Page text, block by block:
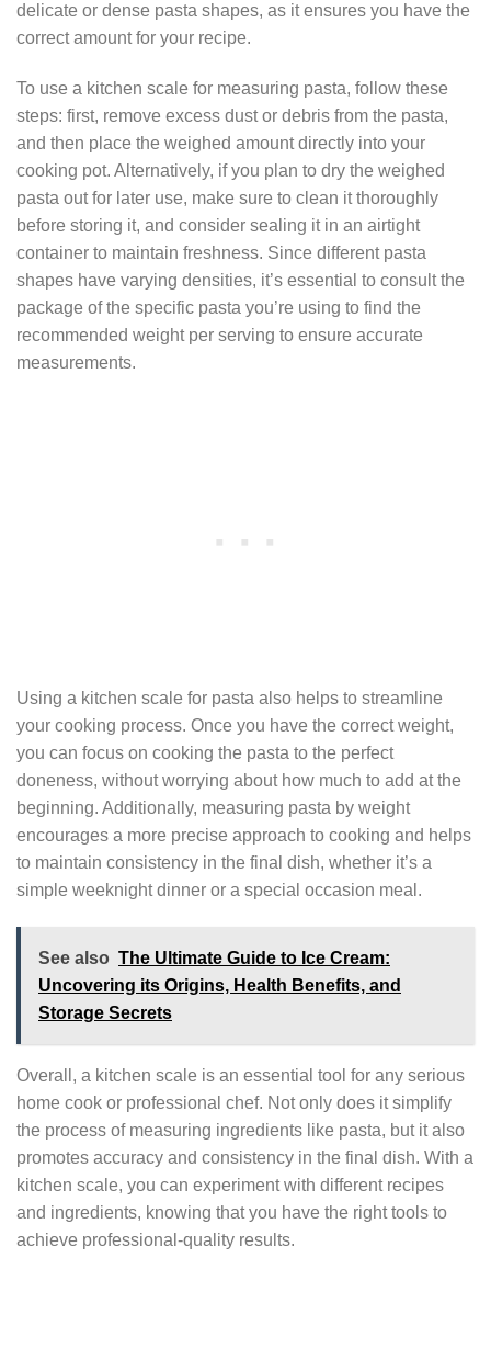
delicate or dense pasta shapes, as it ensures you have the
correct amount for your recipe.
To use a kitchen scale for measuring pasta, follow these
steps: first, remove excess dust or debris from the pasta,
and then place the weighed amount directly into your
cooking pot. Alternatively, if you plan to dry the weighed
pasta out for later use, make sure to clean it thoroughly
before storing it, and consider sealing it in an airtight
container to maintain freshness. Since different pasta
shapes have varying densities, it’s essential to consult the
package of the specific pasta you’re using to find the
recommended weight per serving to ensure accurate
measurements.
Using a kitchen scale for pasta also helps to streamline
your cooking process. Once you have the correct weight,
you can focus on cooking the pasta to the perfect
doneness, without worrying about how much to add at the
beginning. Additionally, measuring pasta by weight
encourages a more precise approach to cooking and helps
to maintain consistency in the final dish, whether it’s a
simple weeknight dinner or a special occasion meal.
See also The Ultimate Guide to Ice Cream:
Uncovering its Origins, Health Benefits, and
Storage Secrets
Overall, a kitchen scale is an essential tool for any serious
home cook or professional chef. Not only does it simplify
the process of measuring ingredients like pasta, but it also
promotes accuracy and consistency in the final dish. With a
kitchen scale, you can experiment with different recipes
and ingredients, knowing that you have the right tools to
achieve professional-quality results.